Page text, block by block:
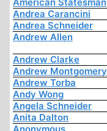
Andrea Carancini
Andrea Schneider
Andrew Allen
Andrew Clarke
Andrew Montgomery
Andrew Torba
Andy Wong
Angela Schneider
Anita Dalton